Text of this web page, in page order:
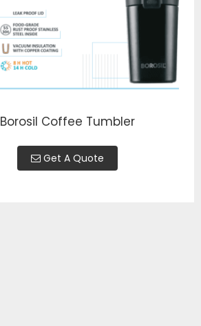
Borosil Coffee Tumbler
Get A Quote